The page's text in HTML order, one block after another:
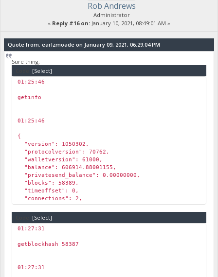
Rob Andrews
Administrator
« Reply #16 on: January 10, 2021, 08:49:01 AM »
Quote from: earlzmoade on January 09, 2021, 06:29:04 PM
Sure thing.
[Select]
01:25:46
getinfo
01:25:46
{
"version": 1050302,
"protocolversion": 70762,
"walletversion": 61000,
"balance": 606914.88001155,
"privatesend_balance": 0.00000000,
"blocks": 58389,
"timeoffset": 0,
"connections": 2,
"proxy": "",
"difficulty": 3.08252901077341e-005,
"testnet": true,
"keypoololdest": 1610190414,
"unlocked_until": 0,
"errors": ""
[Select]
01:27:31
getblockhash 58387
01:27:31